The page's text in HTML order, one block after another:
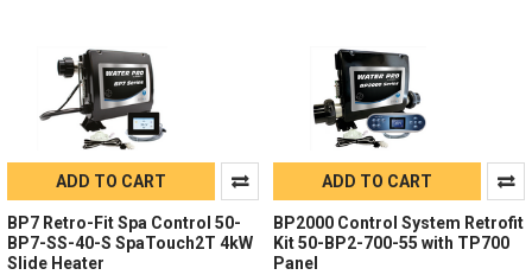
ADD TO CART
BP7 Retro-Fit Spa Control 50-
BP7-SS-40-S SpaTouch2T 4kW
Slide Heater
ADD TO CART
BP2000 Control System Retrofit
Kit 50-BP2-700-55 with TP700
Panel